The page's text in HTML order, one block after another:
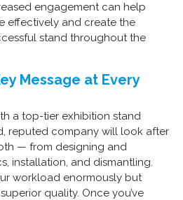
engagement can help
effectively and create the
stand throughout the
Message at Every
a top-tier exhibition stand
reputed company will look after
— from designing and
installation, and dismantling.
workload enormously but
quality. Once you’ve